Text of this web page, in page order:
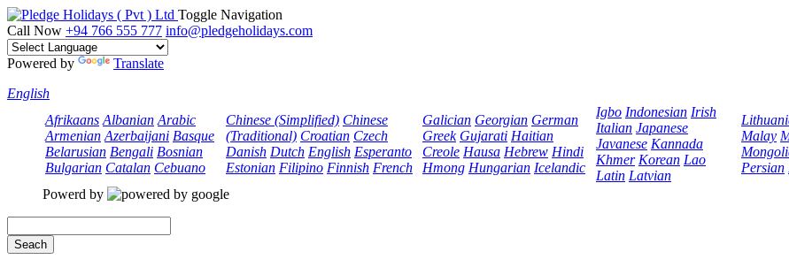
Toggle Navigation
Call Now +94 766 555 777 info@pledgeholidays.com
Powered by
Translate
English
Afrikaans Albanian Arabic
Armenian Azerbaijani Basque
Belarusian Bengali Bosnian
Bulgarian Catalan Cebuano
Chinese (Simplified) Chinese
(Traditional) Croatian Czech
Danish Dutch English Esperanto
Estonian Filipino Finnish French
Galician Georgian German
Greek Gujarati Haitian
Creole Hausa Hebrew Hindi
Hmong Hungarian Icelandic
Igbo Indonesian Irish
Italian Japanese
Javanese Kannada
Khmer Korean Lao
Latin Latvian
Malay
Persian
Powerd by
Seach